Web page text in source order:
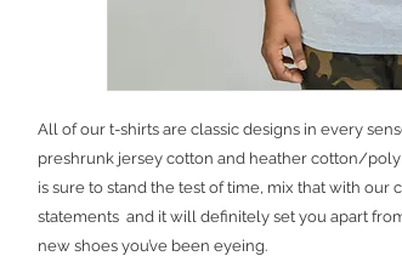
All of our t-shirts are classic designs in every
preshrunk jersey cotton and heather cotton/
is sure to stand the test of time, mix that with our
statements and it will definitely set you apart
new shoes you’ve been eyeing.